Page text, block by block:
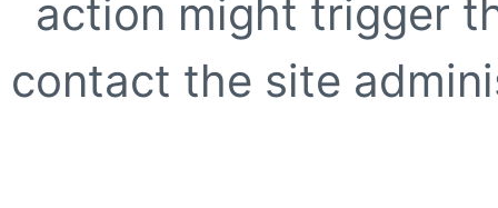
action might trigger
contact the site